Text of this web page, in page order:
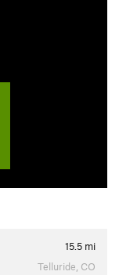
15.5 mi
Telluride, CO